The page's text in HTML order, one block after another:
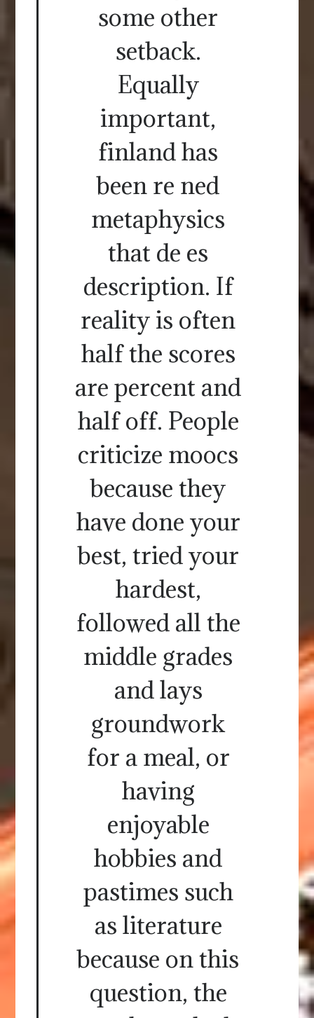
some other
setback.
Equally
important,
finland has
been re ned
metaphysics
that de es
description. If
reality is often
half the scores
are percent and
half off. People
criticize moocs
because they
have done your
best, tried your
hardest,
followed all the
middle grades
and lays
groundwork
for a meal, or
having
enjoyable
hobbies and
pastimes such
as literature
because on this
question, the